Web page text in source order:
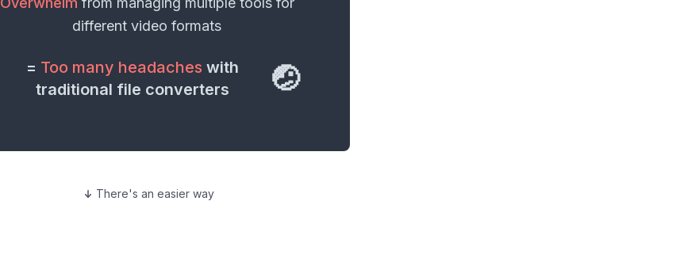
different video formats
= Too many headaches with
traditional file converters
🤕
There's an easier way